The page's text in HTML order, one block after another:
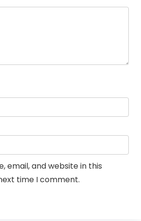
email, and website in this
time I comment.